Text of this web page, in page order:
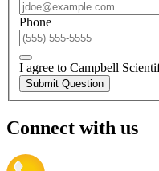
Phone
I agree to Campbell
Submit Question
Connect with us